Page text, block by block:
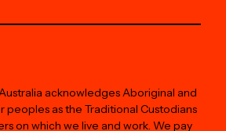
acknowledges Aboriginal and
peoples as the Traditional Custodians
on which we live and work. We pay